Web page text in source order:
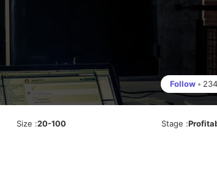
Follow • 234
Size :20-100 Stage :